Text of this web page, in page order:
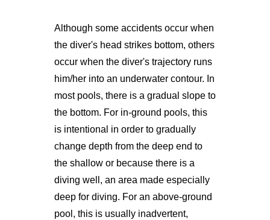
Although some accidents occur when
the diver's head strikes bottom, others
occur when the diver's trajectory runs
him/her into an underwater contour. In
most pools, there is a gradual slope to
the bottom. For in-ground pools, this
is intentional in order to gradually
change depth from the deep end to
the shallow or because there is a
diving well, an area made especially
deep for diving. For an above-ground
pool, this is usually inadvertent,